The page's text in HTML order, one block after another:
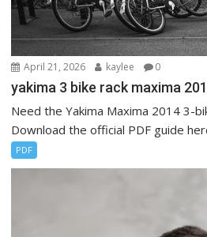
April 21, 2026 kaylee 0
yakima 3 bike rack maxima
Need the Yakima Maxima 2014 3-
Download the official PDF guide
PDF